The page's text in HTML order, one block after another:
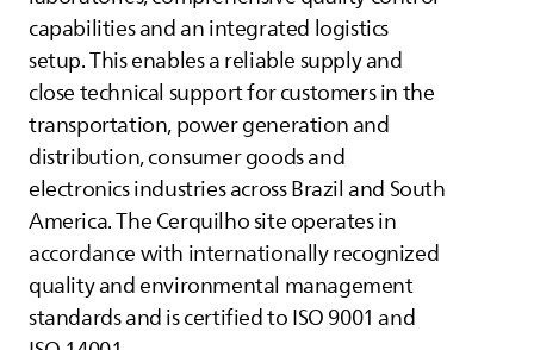
capabilities and an integrated logistics
setup. This enables a reliable supply and
close technical support for customers in the
transportation, power generation and
distribution, consumer goods and
electronics industries across Brazil and South
America. The Cerquilho site operates in
accordance with internationally recognized
quality and environmental management
standards and is certified to ISO 9001 and